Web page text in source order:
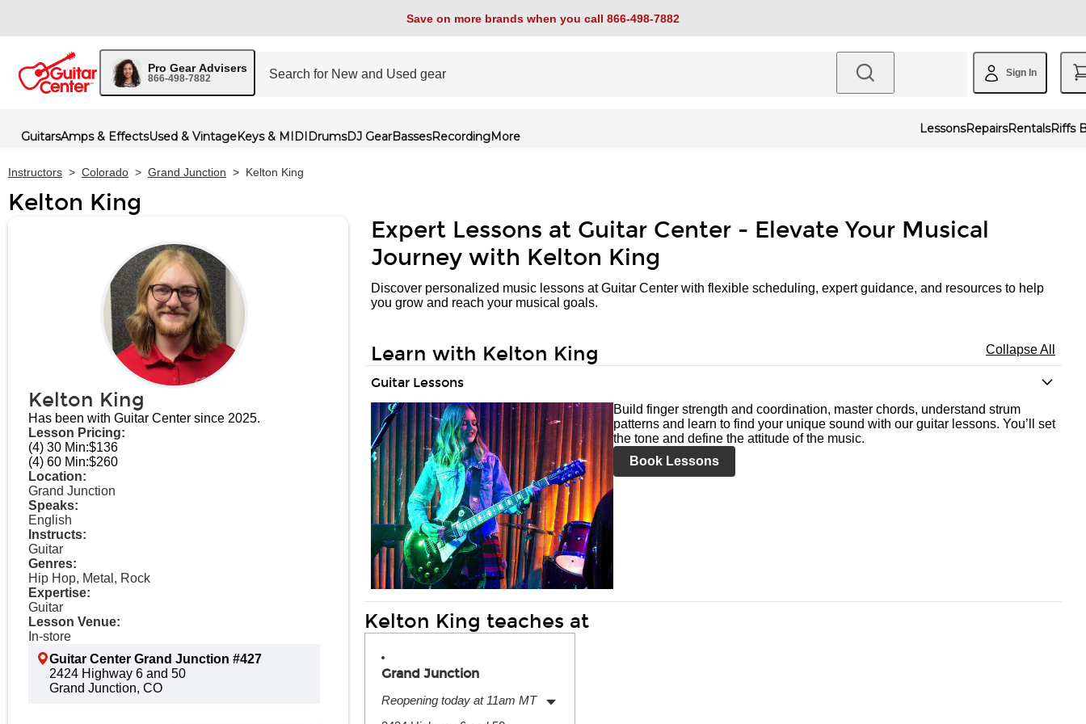
Save on more brands when you call 866-498-7882
Pro Gear Advisers
866-498-7882 Sign In
GuitarsAmps & EffectsUsed & VintageKeys & MIDIDrumsDJ GearBassesRecordingMore
LessonsRepairsRentalsRiffs
Instructors > Colorado > Grand Junction > Kelton King
Kelton King
Kelton King
Has been with Guitar Center since 2025.
Lesson Pricing:
(4) 30 Min:$136
(4) 60 Min:$260
Location:
Grand Junction
Speaks:
English
Instructs:
Guitar
Genres:
Hip Hop, Metal, Rock
Expertise:
Guitar
Lesson Venue:
In-store
Guitar Center Grand Junction #427
2424 Highway 6 and 50
Grand Junction, CO
Expert Lessons at Guitar Center - Elevate Your Musical
Journey with Kelton King
Discover personalized music lessons at Guitar Center with flexible scheduling, expert guidance, and resources to help
you grow and reach your musical goals.
Learn with Kelton King Collapse All
Guitar Lessons
Build finger strength and coordination, master chords, understand strum
patterns and learn to find your unique sound with our guitar lessons. You’ll set
the tone and define the attitude of the music.
Book Lessons
Kelton King teaches at
Grand Junction
Reopening today at 11am MT